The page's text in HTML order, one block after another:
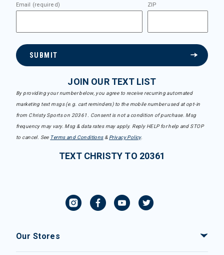
Email (required) ZIP
SUBMIT
JOIN OUR TEXT LIST
By providing your number below, you agree to receive recurring automated
marketing text msgs (e.g. cart reminders) to the mobile number used at opt-in
from Christy Sports on 20361. Consent is not a condition of purchase. Msg
frequency may vary. Msg & data rates may apply. Reply HELP for help and STOP
to cancel. See Terms and Conditions& Privacy Policy.
TEXT CHRISTY TO 20361
Our Stores